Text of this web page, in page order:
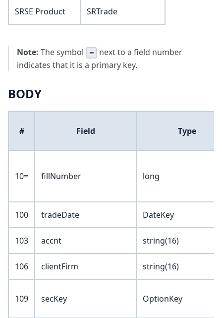
SRSE Product SRTrade
Note: The symbol =
next to a field number
indicates that it is a primary key.
BODY
# Field Type
10= fillNumber long
100 tradeDate DateKey
103 accnt string(16)
106 clientFirm string(16)
109 secKey OptionKey